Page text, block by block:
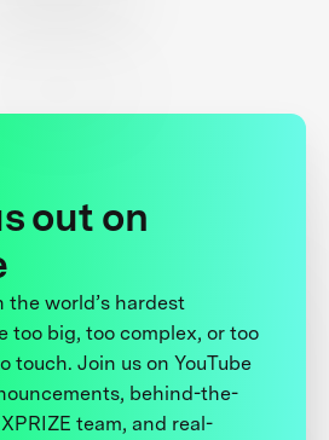
out on
the world’s hardest
too big, too complex, or too
touch. Join us on YouTube
behind-the-
team, and real-